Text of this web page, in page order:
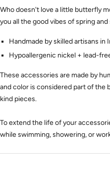
Who doesn't love a little butterfly
you all the good vibes of spring
Handmade by skilled artisans in
Hypoallergenic nickel + lead-
These accessories are made by
and color is considered part of the
kind pieces.
To extend the life of your
while swimming, showering, or